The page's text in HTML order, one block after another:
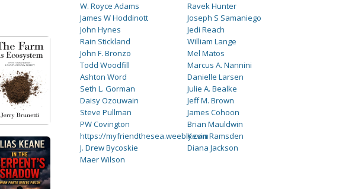
W. Royce Adams
James W Hoddinott
John Hynes
Rain Stickland
John F. Bronzo
Todd Woodfill
Ashton Word
Seth L. Gorman
Daisy Ozouwain
Steve Pullman
PW Covington
https://myfriendthesea.weebly.com
J. Drew Bycoskie
Maer Wilson
Ravek Hunter
Joseph S Samaniego
Jedi Reach
William Lange
Mel Matos
Marcus A. Nannini
Danielle Larsen
Julie A. Bealke
Jeff M. Brown
James Cohoon
Brian Mauldwin
Kevin Ramsden
Diana Jackson